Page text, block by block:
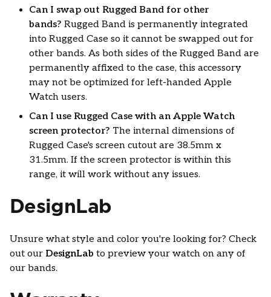
Can I swap out Rugged Band for other
bands? Rugged Band is permanently integrated
into Rugged Case so it cannot be swapped out for
other bands. As both sides of the Rugged Band are
permanently affixed to the case, this accessory
may not be optimized for left-handed Apple
Watch users.
Can I use Rugged Case with an Apple Watch
screen protector? The internal dimensions of
Rugged Case's screen cutout are 38.5mm x
31.5mm. If the screen protector is within this
range, it will work without any issues.
DesignLab
Unsure what style and color you're looking for? Check
out our DesignLab to preview your watch on any of
our bands.